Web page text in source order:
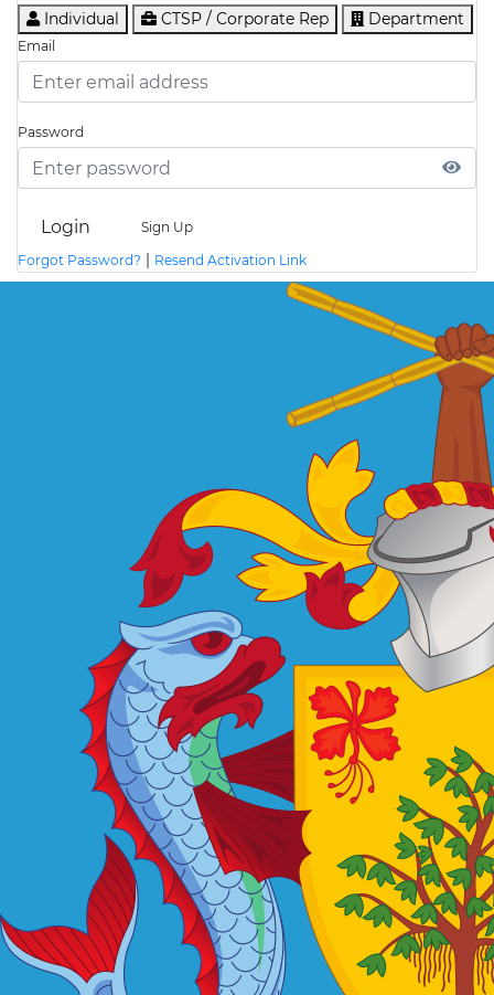
Individual CTSP / Corporate Rep Department
Email
Password
Login
Sign Up
Forgot Password? | Resend Activation Link